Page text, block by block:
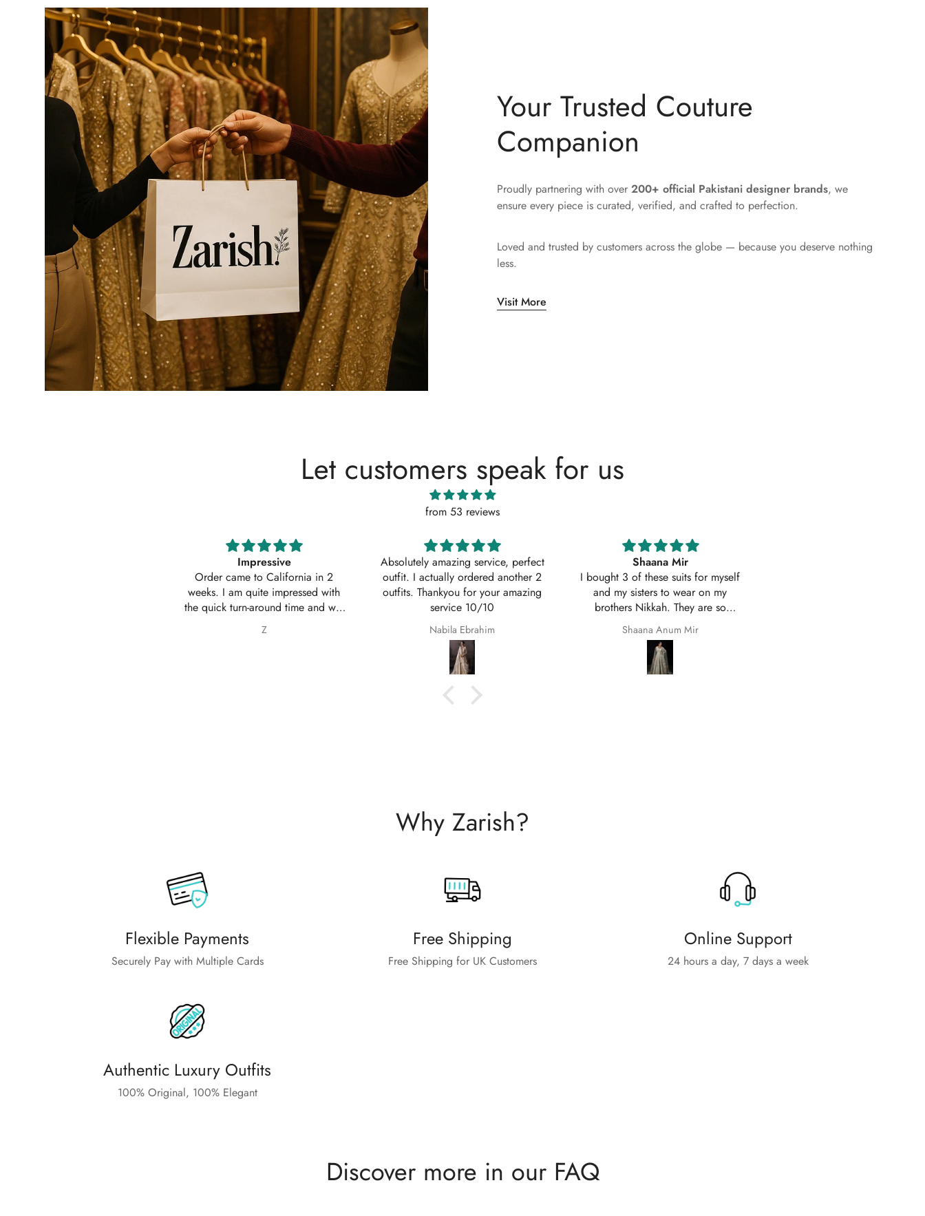
Your Trusted Couture
Companion
Proudly partnering with over 200+ official Pakistani designer brands, we
ensure every piece is curated, verified, and crafted to perfection.
Loved and trusted by customers across the globe — because you deserve nothing
less.
Visit More
Let customers speak for us
from 53 reviews
Absolutely amazing service, perfect
outfit. I actually ordered another 2
outfits. Thankyou for your amazing
service 10/10
Nabila Ebrahim
Shaana Mir
I bought 3 of these suits for myself
and my sisters to wear on my
brothers Nikkah. They are so
beautiful even better in real life;
they fit perfectly and I am so happy
with them.
Shaana Anum Mir
Excellent service
Great quality suit stitched as I had
asked with sleeves. Great customer
service and prompt delivery. Many
thanks once again.
Safila Kauser
Why Zarish?
Flexible Payments
Securely Pay with Multiple Cards
Free Shipping
Free Shipping for UK Customers
Online Support
24 hours a day, 7 days a week
Authentic Luxury Outfits
100% Original, 100% Elegant
Discover more in our FAQ